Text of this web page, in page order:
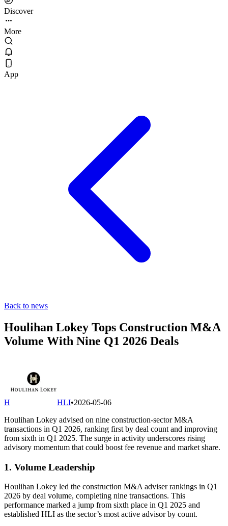
Discover
More
App
Back to news
Houlihan Lokey Tops Construction M&A
Volume With Nine Q1 2026 Deals
H HLI•2026-05-06
Houlihan Lokey advised on nine construction-sector M&A
transactions in Q1 2026, ranking first by deal count and improving
from sixth in Q1 2025. The surge in activity underscores rising
advisory momentum that could boost fee revenue and market share.
1. Volume Leadership
Houlihan Lokey led the construction M&A adviser rankings in Q1
2026 by deal volume, completing nine transactions. This
performance marked a jump from sixth place in Q1 2025 and
established HLI as the sector’s most active advisor by count.